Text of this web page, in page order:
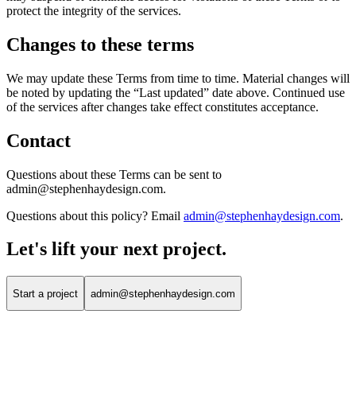
protect the integrity of the services.
Changes to these terms
We may update these Terms from time to time. Material changes will
be noted by updating the “Last updated” date above. Continued use
of the services after changes take effect constitutes acceptance.
Contact
Questions about these Terms can be sent to
admin@stephenhaydesign.com.
Questions about this policy? Email admin@stephenhaydesign.com.
Let's lift your next project.
Start a project admin@stephenhaydesign.com